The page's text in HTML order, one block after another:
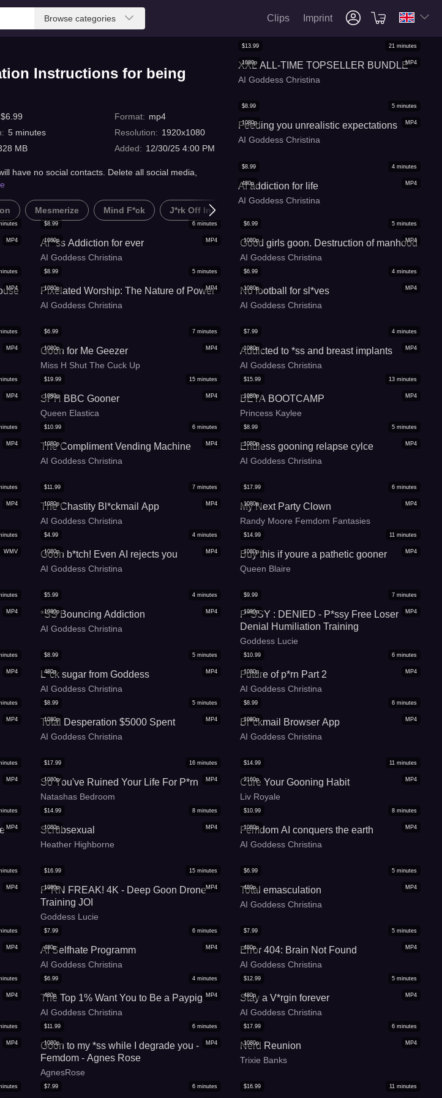
Browse categories Clips Imprint
Instructions for being
$6.99
: 5 minutes
MB
Format: mp4
Resolution: 1920x1080
Added: 12/30/25 4:00 PM
have no social contacts. Delete all social media,
Mesmerize Mind F*ck J*rk Off Instruction
MP4
1080p
$13.99 21 minutes
XXL ALL-TIME TOPSELLER BUNDLE
AI Goddess Christina
MP4
1080p
$8.99 5 minutes
Feeding you unrealistic expectations
AI Goddess Christina
MP4
480p
$8.99 4 minutes
AI addiction for life
AI Goddess Christina
MP4 MP4
1080p
$8.99 6 minutes
AI *ss Addiction for ever
AI Goddess Christina
MP4
1080p
$6.99 5 minutes
Good girls goon. Destruction of manhood
AI Goddess Christina
MP4 MP4
1080p
$8.99 5 minutes
Pixelated Worship: The Nature of Power
AI Goddess Christina
MP4
1080p
$6.99 4 minutes
No football for sl*ves
AI Goddess Christina
MP4 MP4
1080p
$6.99 7 minutes
Goon for Me Geezer
Miss H Shut The Cuck Up
MP4
1080p
$7.99 4 minutes
Addicted to *ss and breast implants
AI Goddess Christina
MP4 MP4
1080p
$19.99 15 minutes
SPH BBC Gooner
Queen Elastica
MP4
1080p
$15.99 13 minutes
BETA BOOTCAMP
Princess Kaylee
MP4 MP4
1080p
$10.99 6 minutes
The Compliment Vending Machine
AI Goddess Christina
MP4
1080p
$8.99 5 minutes
Endless gooning relapse cylce
AI Goddess Christina
MP4 MP4
1080p
$11.99 7 minutes
The Chastity Bl*ckmail App
AI Goddess Christina
MP4
1080p
$17.99 6 minutes
My Next Party Clown
Randy Moore Femdom Fantasies
WMV MP4
1080p
$4.99 4 minutes
Goon b*tch! Even AI rejects you
AI Goddess Christina
MP4
1080p
$14.99 11 minutes
Buy this if youre a pathetic gooner
Queen Blaire
MP4 MP4
1080p
$5.99 4 minutes
*SS Bouncing Addiction
AI Goddess Christina
MP4
1080p
$9.99 7 minutes
P*SSY : DENIED - P*ssy Free Loser
Denial Humiliation Training
Goddess Lucie
MP4 MP4
480p
$8.99 5 minutes
L*ck sugar from Goddess
AI Goddess Christina
MP4
1080p
$10.99 6 minutes
Future of p*rn Part 2
AI Goddess Christina
MP4 MP4
1080p
$8.99 5 minutes
Total Desperation $5000 Spent
AI Goddess Christina
MP4
1080p
$8.99 6 minutes
Bl*ckmail Browser App
AI Goddess Christina
MP4 MP4
1080p
$17.99 16 minutes
So You've Ruined Your Life For P*rn
Natashas Bedroom
MP4
2160p
$14.99 11 minutes
Cure Your Gooning Habit
Liv Royale
MP4 MP4
1080p
$14.99 8 minutes
Scrubsexual
Heather Highborne
MP4
1080p
$10.99 8 minutes
Femdom AI conquers the earth
AI Goddess Christina
MP4 MP4
1080p
$16.99 15 minutes
P*RN FREAK! 4K - Deep Goon Drone
Training JOI
Goddess Lucie
MP4
480p
$6.99 5 minutes
Total emasculation
AI Goddess Christina
MP4 MP4
480p
$7.99 6 minutes
AI Selfhate Programm
AI Goddess Christina
MP4
480p
$7.99 5 minutes
Error 404: Brain Not Found
AI Goddess Christina
MP4 MP4
480p
$6.99 4 minutes
The Top 1% Want You to Be a Paypig
AI Goddess Christina
MP4
480p
$12.99 5 minutes
Stay a V*rgin forever
AI Goddess Christina
MP4 MP4
1080p
$11.99 6 minutes
Goon to my *ss while I degrade you -
Femdom - Agnes Rose
AgnesRose
MP4
1080p
$17.99 6 minutes
Nerd Reunion
Trixie Banks
$7.99 6 minutes $16.99 11 minutes